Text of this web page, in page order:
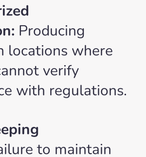
Producing
locations where
verify
with regulations.
to maintain